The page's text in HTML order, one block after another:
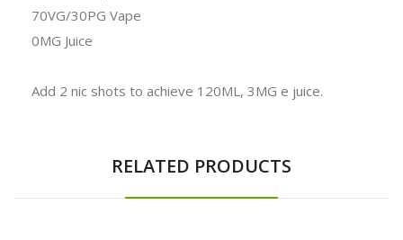
70VG/30PG Vape
0MG Juice
Add 2 nic shots to achieve 120ML, 3MG e juice.
RELATED PRODUCTS